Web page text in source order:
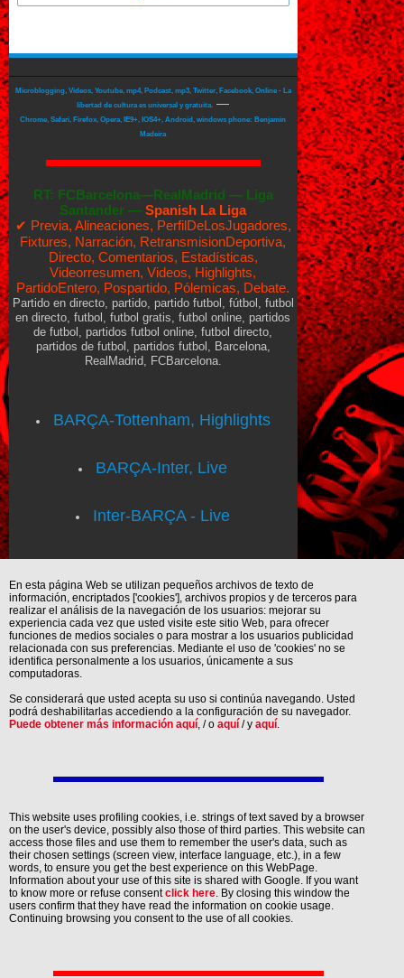
Microblogging, Videos, Youtube, mp4, Podcast, mp3, Twitter, Facebook, Online - La
libertad de cultura es universal y gratuita.
—
Chrome, Safari, Firefox, Opera, IE9+, IOS4+, Android, windows phone: Benjamin
Madeira
RT: FCBarcelona—RealMadrid — Liga
Santander —Spanish La Liga
✔ Previa, Alineaciones, PerfilDeLosJugadores,
Fixtures, Narración, RetransmisionDeportiva,
Directo, Comentarios, Estadísticas,
Videorresumen, Videos, Highlights,
PartidoEntero, Pospartido, Pólemicas, Debate.
Partido en directo, partido, partido futbol, fútbol, futbol
en directo, futbol, futbol gratis, futbol online, partidos
de futbol, partidos futbol online, futbol directo,
partidos de futbol, partidos futbol, Barcelona,
RealMadrid, FCBarcelona.
BARÇA-Tottenham, Highlights
BARÇA-Inter, Live
Inter-BARÇA - Live
En esta página Web se utilizan pequeños archivos de texto de
información, encriptados ['cookies'], archivos propios y de terceros para
realizar el análisis de la navegación de los usuarios: mejorar su
experiencia cada vez que usted visite este sitio Web, para ofrecer
funciones de medios sociales o para mostrar a los usuarios publicidad
relacionada con sus preferencias. Mediante el uso de 'cookies' no se
identifica personalmente a los usuarios, únicamente a sus
computadoras.
Se considerará que usted acepta su uso si continúa navegando. Usted
podrá deshabilitarlas accediendo a la configuración de su navegador.
Puede obtener más información aquí , / o aquí / y aquí
This website uses profiling cookies, i.e. strings of text saved by a browser
on the user's device, possibly also those of third parties. This website can
access those files and use them to remember the user's data, such as
their chosen settings (screen view, interface language, etc.), in a few
words, to ensure you get the best experience on this WebPage.
Information about your use of this site is shared with Google. If you want
to know more or refuse consentclick here . By closing this window the
users confirm that they have read the information on cookie usage.
Continuing browsing you consent to the use of all cookies.